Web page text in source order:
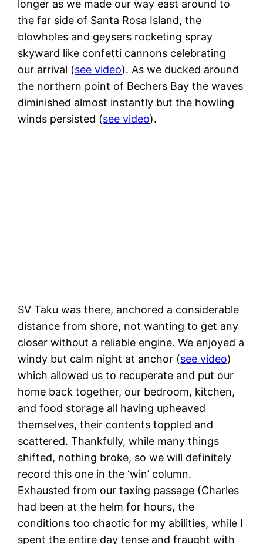
longer as we made our way east around to
the far side of Santa Rosa Island, the
blowholes and geysers rocketing spray
skyward like confetti cannons celebrating
our arrival (see video). As we ducked around
the northern point of Bechers Bay the waves
diminished almost instantly but the howling
winds persisted (see video).
SV Taku was there, anchored a considerable
distance from shore, not wanting to get any
closer without a reliable engine. We enjoyed a
windy but calm night at anchor (see video)
which allowed us to recuperate and put our
home back together, our bedroom, kitchen,
and food storage all having upheaved
themselves, their contents toppled and
scattered. Thankfully, while many things
shifted, nothing broke, so we will definitely
record this one in the ‘win’ column.
Exhausted from our taxing passage (Charles
had been at the helm for hours, the
conditions too chaotic for my abilities, while I
spent the entire day tense and fraught with